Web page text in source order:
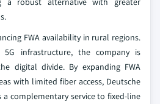
FWA availability in rural regions.
5G infrastructure, the company is
digital divide. By expanding FWA
with limited fiber access, Deutsche
a complementary service to fixed-line